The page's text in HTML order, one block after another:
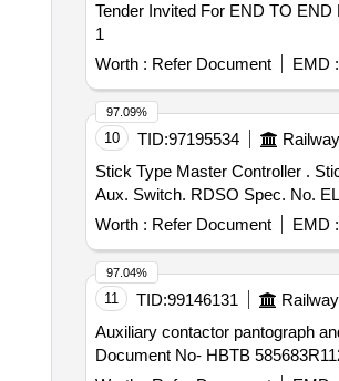
Tender Invited For END TO END
1
Worth : Refer Document EMD :
10 TID:97195534
Stick Type Master Controller . Stick Type Master Controller for use on WAG-7 (For microprocessor. BHEL make locos) M ain line electric loco with mech. type
Aux. Switch. RDSO Spec. No.
Worth : Refer Document EMD :
97.09%
11 TID:99146131
Auxiliary contactor pantograph and VCB . Auxiliary contactor pantograph and VCB (Pos no 130.1, 136.4) to CLW spec No CLW/
Document No- HBTB
97.04%